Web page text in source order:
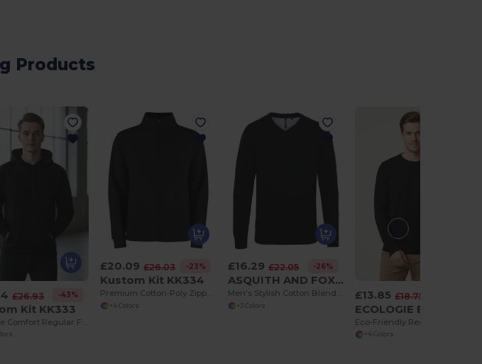
Products
£26.93 -43%
Kit KK333
£20.09 £26.03 -23%
Kustom Kit KK334
+4 Colors
£16.29 £22.05 -26%
ASQUITH AND FOX AQ042
+3 Colors
£13.85 £18.75
ECOLOGIE EA060
+4 Colors